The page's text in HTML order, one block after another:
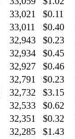
33,021 $0.11
33,011 $0.40
32,943 $0.23
32,934 $0.45
32,927 $0.46
32,791 $0.23
32,732 $3.15
32,533 $0.62
32,351 $0.32
32,285 $1.43